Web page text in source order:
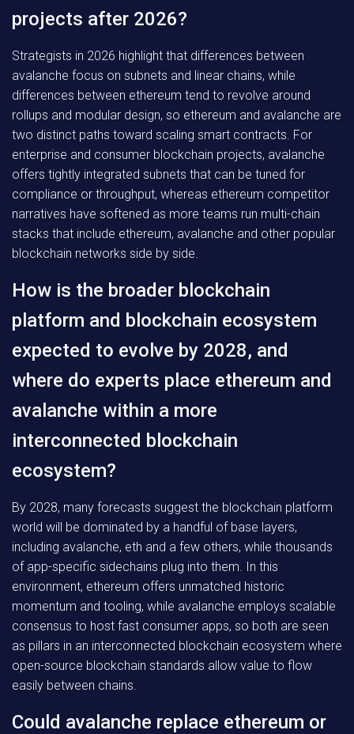
projects after 2026?
Strategists in 2026 highlight that differences between
avalanche focus on subnets and linear chains, while
differences between ethereum tend to revolve around
rollups and modular design, so ethereum and avalanche are
two distinct paths toward scaling smart contracts. For
enterprise and consumer blockchain projects, avalanche
offers tightly integrated subnets that can be tuned for
compliance or throughput, whereas ethereum competitor
narratives have softened as more teams run multi-chain
stacks that include ethereum, avalanche and other popular
blockchain networks side by side.
How is the broader blockchain
platform and blockchain ecosystem
expected to evolve by 2028, and
where do experts place ethereum and
avalanche within a more
interconnected blockchain
ecosystem?
By 2028, many forecasts suggest the blockchain platform
world will be dominated by a handful of base layers,
including avalanche, eth and a few others, while thousands
of app-specific sidechains plug into them. In this
environment, ethereum offers unmatched historic
momentum and tooling, while avalanche employs scalable
consensus to host fast consumer apps, so both are seen
as pillars in an interconnected blockchain ecosystem where
open-source blockchain standards allow value to flow
easily between chains.
Could avalanche replace ethereum or